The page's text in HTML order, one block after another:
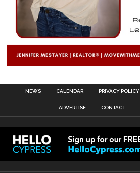
NEWS CALENDAR PRIVACY POLICY
ADVERTISE CONTACT